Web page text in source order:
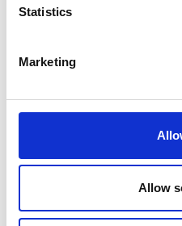
Statistics
Marketing
Allow
Extended Range